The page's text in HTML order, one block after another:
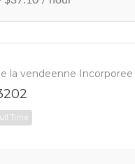
la vendeenne Incorporee